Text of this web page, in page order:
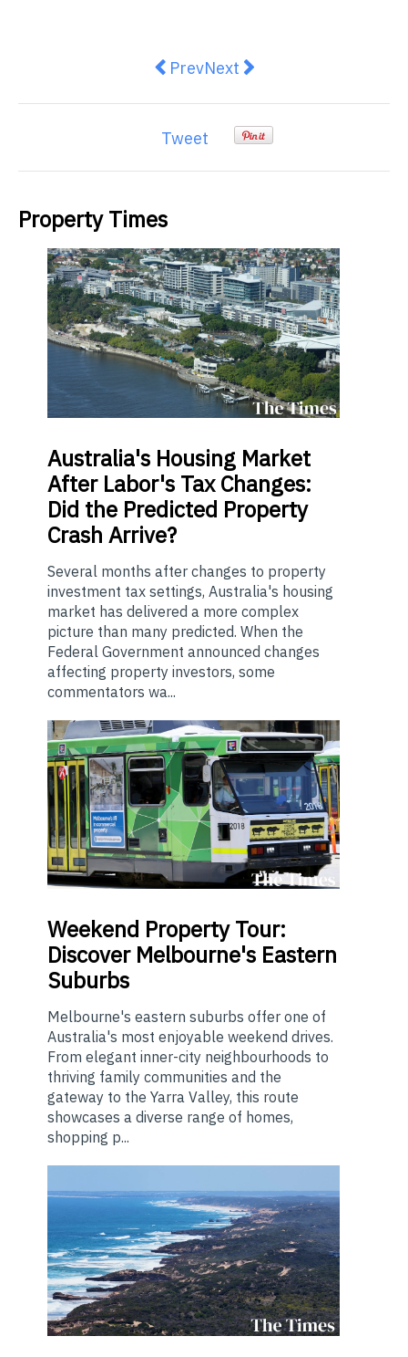
Previous article: Estate Living:
PrevNext article: How Your
Next
Tweet
Property Times
Australia's Housing Market
After Labor's Tax Changes:
Did the Predicted Property
Crash Arrive?
Several months after changes to property
investment tax settings, Australia's housing
market has delivered a more complex
picture than many predicted. When the
Federal Government announced changes
affecting property investors, some
commentators wa...
Weekend Property Tour:
Discover Melbourne's Eastern
Suburbs
Melbourne's eastern suburbs offer one of
Australia's most enjoyable weekend drives.
From elegant inner-city neighbourhoods to
thriving family communities and the
gateway to the Yarra Valley, this route
showcases a diverse range of homes,
shopping p...